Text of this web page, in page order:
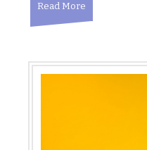
Read More